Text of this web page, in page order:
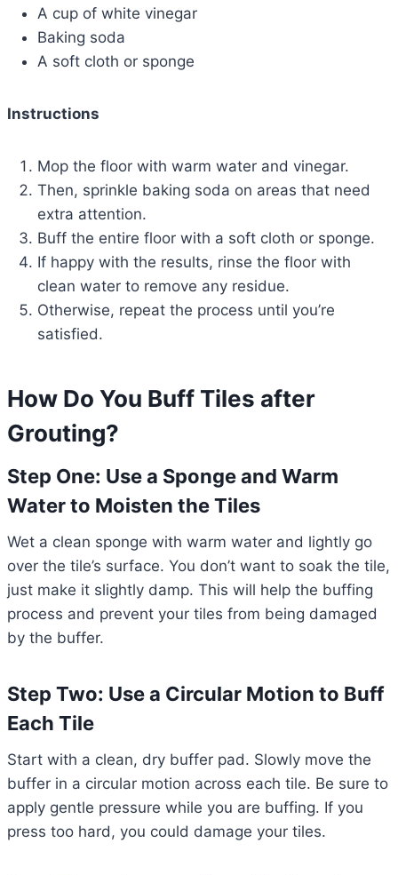
A cup of white vinegar
Baking soda
A soft cloth or sponge
Instructions
Mop the floor with warm water and vinegar.
Then, sprinkle baking soda on areas that need
extra attention.
Buff the entire floor with a soft cloth or sponge.
If happy with the results, rinse the floor with
clean water to remove any residue.
Otherwise, repeat the process until you’re
satisfied.
How Do You Buff Tiles after
Grouting?
Step One: Use a Sponge and Warm
Water to Moisten the Tiles
Wet a clean sponge with warm water and lightly go
over the tile’s surface. You don’t want to soak the tile,
just make it slightly damp. This will help the buffing
process and prevent your tiles from being damaged
by the buffer.
Step Two: Use a Circular Motion to Buff
Each Tile
Start with a clean, dry buffer pad. Slowly move the
buffer in a circular motion across each tile. Be sure to
apply gentle pressure while you are buffing. If you
press too hard, you could damage your tiles.